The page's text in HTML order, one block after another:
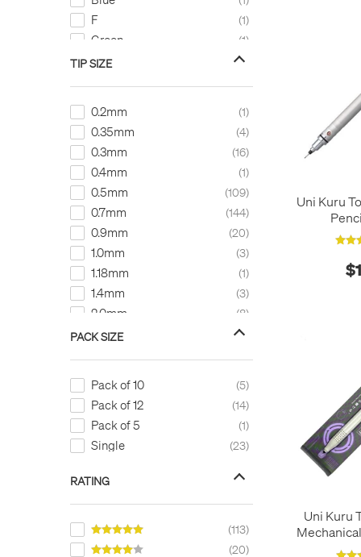
F 1
Green 1
H 1
TIP SIZE
0.2mm 1
0.35mm 4
0.3mm 16
0.4mm 1
0.5mm 109
0.7mm 144
0.9mm 20
1.0mm 3
1.18mm 1
1.4mm 3
2.0mm 8
3.15mm 1
PACK SIZE
Pack of 10 5
Pack of 12 14
Pack of 5 1
Single 23
RATING
113
20
Uni Kuru
Uni Kuru